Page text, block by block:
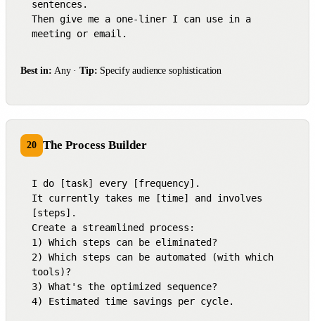
sentences.
Then give me a one-liner I can use in a
meeting or email.
Best in: Any · Tip: Specify audience sophistication
20 The Process Builder
I do [task] every [frequency].
It currently takes me [time] and involves
[steps].
Create a streamlined process:
1) Which steps can be eliminated?
2) Which steps can be automated (with which
tools)?
3) What's the optimized sequence?
4) Estimated time savings per cycle.